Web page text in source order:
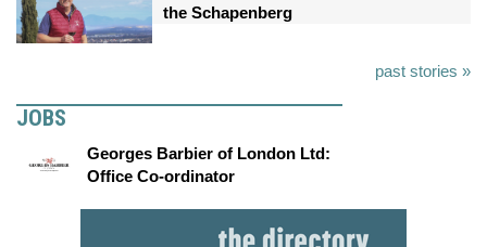
the Schapenberg
past stories »
JOBS
Georges Barbier of London Ltd:
Office Co-ordinator